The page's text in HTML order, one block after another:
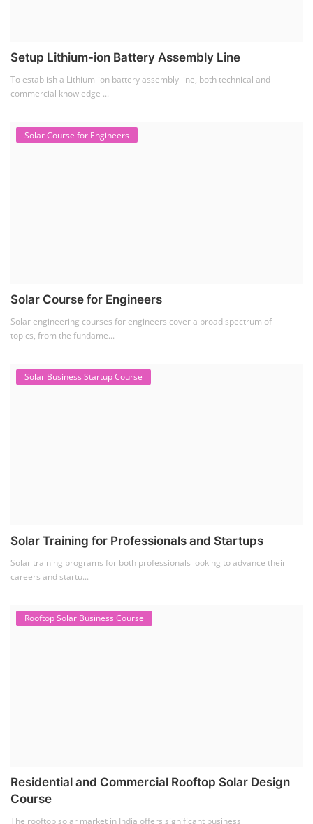
Setup Lithium-ion Battery Assembly Line
To establish a Lithium-ion battery assembly line, both technical and
commercial knowledge ...
Solar Course for Engineers
Solar Course for Engineers
Solar engineering courses for engineers cover a broad spectrum of
topics, from the fundame...
Solar Business Startup Course
Solar Training for Professionals and Startups
Solar training programs for both professionals looking to advance their
careers and startu...
Rooftop Solar Business Course
Residential and Commercial Rooftop Solar Design
Course
The rooftop solar market in India offers significant business